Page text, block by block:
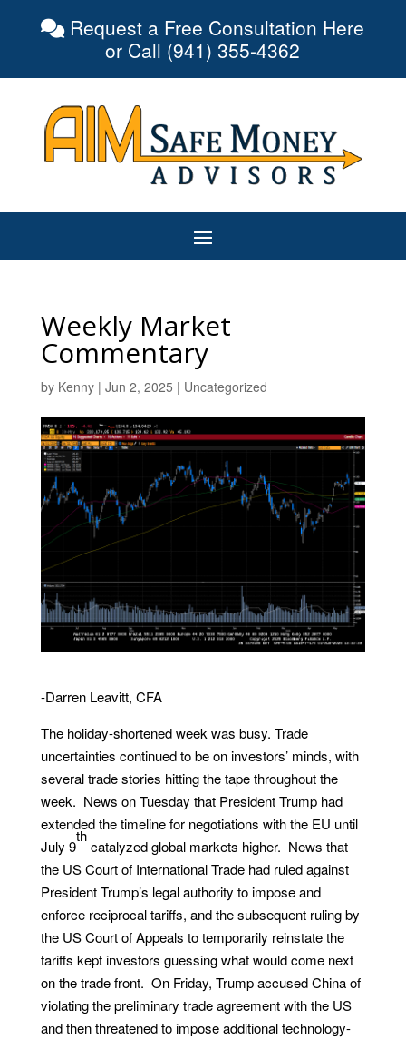
Request a Free Consultation Here
or Call (941) 355-4362
Weekly Market
Commentary
by Kenny| Jun 2, 2025 | Uncategorized
-Darren Leavitt, CFA
The holiday-shortened week was busy. Trade
uncertainties continued to be on investors’ minds, with
several trade stories hitting the tape throughout the
week. News on Tuesday that President Trump had
extended the timeline for negotiations with the EU until
July 9
th
catalyzed global markets higher. News that
the US Court of International Trade had ruled against
President Trump’s legal authority to impose and
enforce reciprocal tariffs, and the subsequent ruling by
the US Court of Appeals to temporarily reinstate the
tariffs kept investors guessing what would come next
on the trade front. On Friday, Trump accused China of
violating the preliminary trade agreement with the US
and then threatened to impose additional technology-